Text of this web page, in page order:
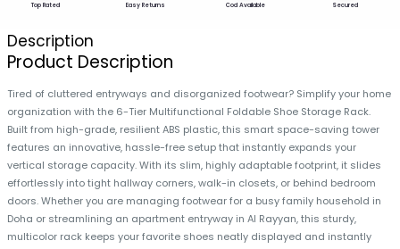
Top Rated Easy Returns Cod Available Secured
Description
Product Description
Tired of cluttered entryways and disorganized footwear? Simplify your home
organization with the 6-Tier Multifunctional Foldable Shoe Storage Rack.
Built from high-grade, resilient ABS plastic, this smart space-saving tower
features an innovative, hassle-free setup that instantly expands your
vertical storage capacity. With its slim, highly adaptable footprint, it slides
effortlessly into tight hallway corners, walk-in closets, or behind bedroom
doors. Whether you are managing footwear for a busy family household in
Doha or streamlining an apartment entryway in Al Rayyan, this sturdy,
multicolor rack keeps your favorite shoes neatly displayed and instantly